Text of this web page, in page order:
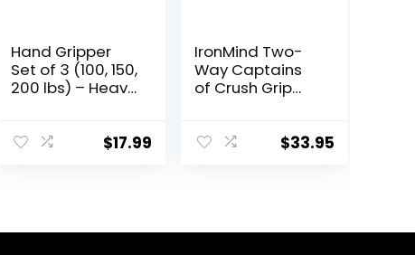
Hand Gripper
Set of 3 (100, 150,
200 lbs) – Heavy
Wrist
Strengthener
$17.99
IronMind Two-
Way Captains
of Crush Grip
Gripper (100 lb.)
$33.95